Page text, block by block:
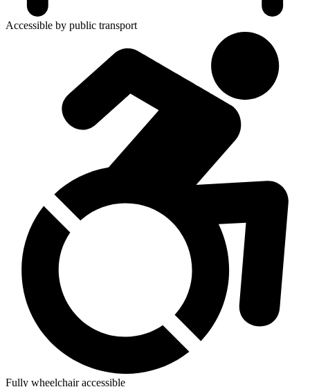
Accessible by public transport
Fully wheelchair accessible